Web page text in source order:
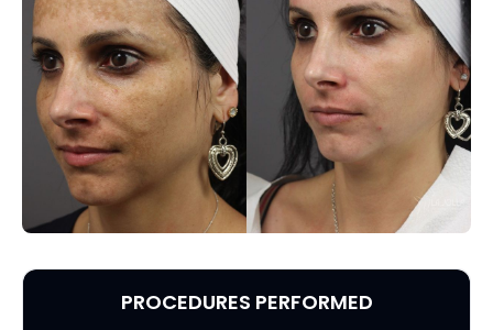
PROCEDURES PERFORMED